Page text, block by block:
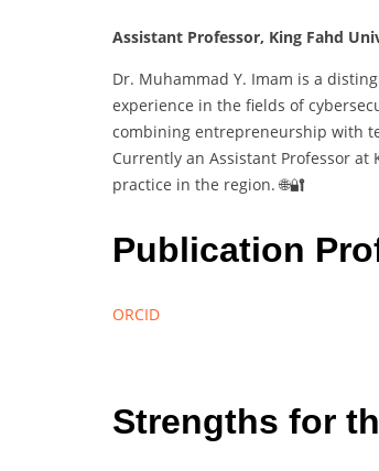
Assistant Professor, King Fahd
Dr. Muhammad Y. Imam is a
experience in the fields of
combining entrepreneurship with
Currently an Assistant Professor at
practice in the region. 🌐🔐
Publication
ORCID
Strengths for